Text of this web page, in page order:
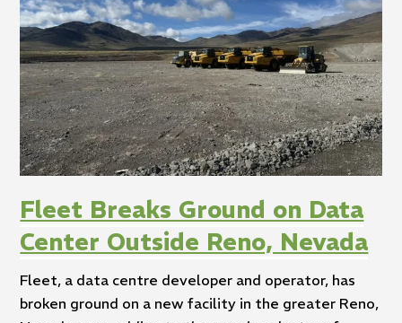
Fleet Breaks Ground on Data
Center Outside Reno, Nevada
Fleet, a data centre developer and operator, has
broken ground on a new facility in the greater Reno,